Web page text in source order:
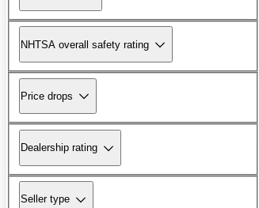
NHTSA overall safety rating
Price drops
Dealership rating
Seller type